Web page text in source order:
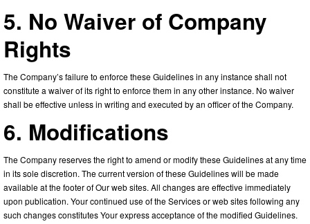
5. No Waiver of Company
Rights
The Company’s failure to enforce these Guidelines in any instance shall not
constitute a waiver of its right to enforce them in any other instance. No waiver
shall be effective unless in writing and executed by an officer of the Company.
6. Modifications
The Company reserves the right to amend or modify these Guidelines at any time
in its sole discretion. The current version of these Guidelines will be made
available at the footer of Our web sites. All changes are effective immediately
upon publication. Your continued use of the Services or web sites following any
such changes constitutes Your express acceptance of the modified Guidelines.